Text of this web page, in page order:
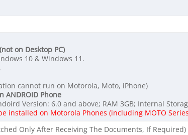
on Desktop PC)
10 & Windows 11.
cannot run on Motorola, Moto, iPhone)
Phone
Version: 6.0 and above; RAM 3GB; Internal
installed on Motorola Phones (including MOTO
Only After Receiving The Documents, If Required)